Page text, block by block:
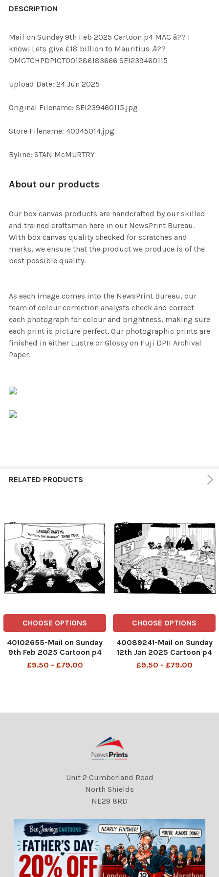
BOUGHT
ALL
ADD
DESCRIPTION
Mail on Sunday 9th Feb 2025 Cartoon p4 MAC â?? I
know! Lets give £18 billion to Mauritius .â??
DMGTCHPDPICT001286183666 SEI239460115
Upload Date: 24 Jun 2025
Original Filename: SEI239460115.jpg
Store Filename: 40345014.jpg
Byline: STAN McMURTRY
About our products
Our box canvas products are handcrafted by our skilled
and trained craftsman here in our NewsPrint Bureau.
With box canvas quality checked for scratches and
marks, we ensure that the product we produce is of the
best possible quality.
As each image comes into the NewsPrint Bureau, our
team of colour correction analysts check and correct
each photograph for colour and brightness, making sure
each print is picture perfect. Our photographic prints are
finished in either Lustre or Glossy on Fuji DPII Archival
Paper.
RELATED PRODUCTS
CHOOSE OPTIONS
40102655-Mail on Sunday
9th Feb 2025 Cartoon p4
MAC â?? I know! Lets give
£9.50 - £79.00
CHOOSE OPTIONS
40089241-Mail on Sunday
12th Jan 2025 Cartoon p4
MAC â? ? Just got a text
512 SEI235925654
£9.50 - £79.00
Unit 2 Cumberland Road
North Shields
NE29 8RD